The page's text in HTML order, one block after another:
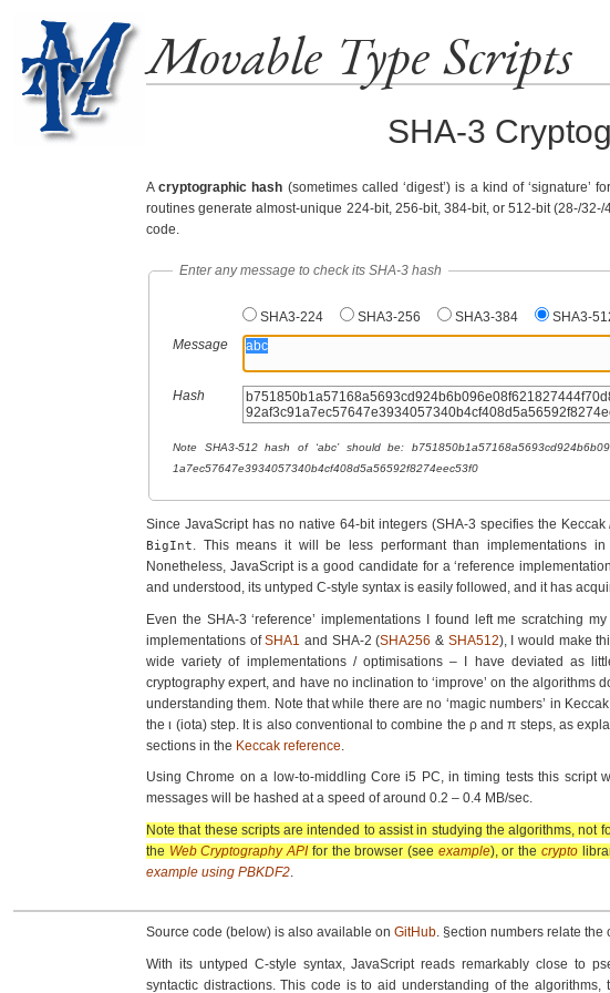
Movable Type Scripts
SHA-3
Acryptographic hash (sometimes called ‘digest’) is a kind of
routines generate almost-unique 224-bit, 256-bit, 384-bit, or 512-bit (28-/32-/
code.
Enter any message to check its SHA-3 hash
SHA3-224 SHA3-256 SHA3-384
SHA3-
Message
Hash
Note SHA3-512 hash of ‘abc’ should be: b751850b1a57168a­5693cd924b6b096e­08f621827444f70d­884f5d0240d2712e­10e116e9192af3c9­
1a7ec57647e39340­57340b4cf408d5a5­6592f8274eec53f0
Since JavaScript has no native 64-bit integers (SHA-3 specifies the Keccak
BigInt. This means it will be less performant than implementa­tions
Nonetheless, JavaScript is a good candidate for a ‘reference
and understood, its untyped C-style syntax is easily followed, and it has
Even the SHA-3 ‘reference’ implementa­tions I found left me scratching
implementa­tions ofSHA1 and SHA-2 (SHA256 & SHA512), I would make
wide variety of implementa­tions / optimisations – I have deviated as
cryptography expert, and have no inclination to ‘improve’ on the algorithms
understanding them. Note that while there are no ‘magic numbers’ in
the ι (iota) step. It is also conventional to combine the ρ and π steps, as
sections in the Keccak reference
Using Chrome on a low-to-middling Core i5 PC, in timing tests this script
messages will be hashed at a speed of around 0.2 – 0.4 MB/sec.
Note that these scripts are intended to assist in studying the algorithms, not
the Web Cryptography API for the browser (see example), or the crypto
example using PBKDF2.
Source code (below) is also available on GitHub. §ection numbers relate the
With its untyped C-style syntax, JavaScript reads remarkably close to
syntactic distractions. This code is to aid understanding of the